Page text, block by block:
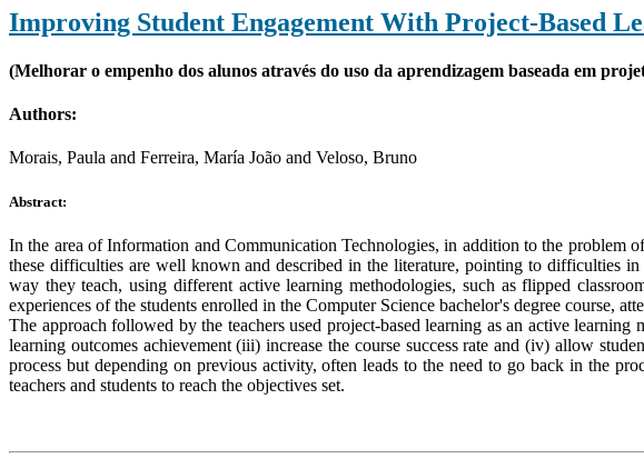
Improving Student Engagement With Project-Based
(Melhorar o empenho dos alunos através do uso da aprendizagem baseada em
Authors:
Morais, Paula and Ferreira, María João and Veloso, Bruno
Abstract:
In the area of Information and Communication Technologies, in addition to the problem
these difficulties are well known and described in the literature, pointing to difficulties
way they teach, using different active learning methodologies, such as flipped
experiences of the students enrolled in the Computer Science bachelor's degree course,
The approach followed by the teachers used project-based learning as an active
learning outcomes achievement (iii) increase the course success rate and (iv) allow
process but depending on previous activity, often leads to the need to go back in the
teachers and students to reach the objectives set.